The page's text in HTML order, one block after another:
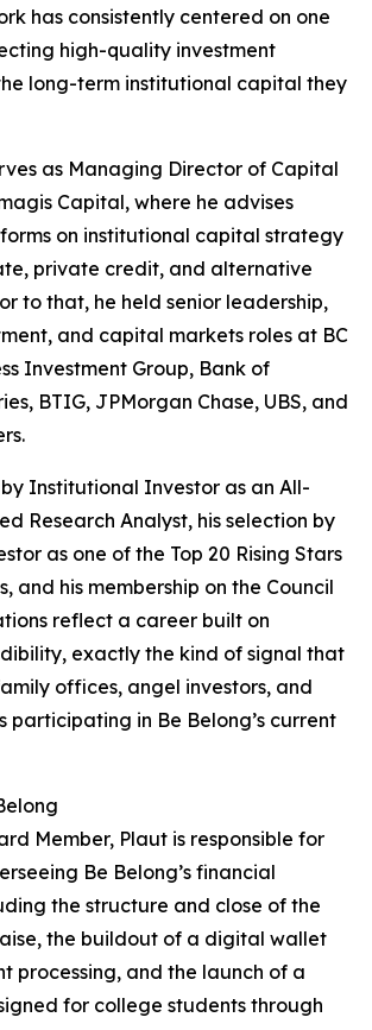
has consistently centered on one
high-quality investment
long-term institutional capital they
as Managing Director of Capital
Capital, where he advises
on institutional capital strategy
private credit, and alternative
to that, he held senior leadership,
and capital markets roles at BC
Investment Group, Bank of
BTIG, JPMorgan Chase, UBS, and
Institutional Investor as an All-
Research Analyst, his selection by
as one of the Top 20 Rising Stars
and his membership on the Council
reflect a career built on
exactly the kind of signal that
offices, angel investors, and
participating in Be Belong’s current
Member, Plaut is responsible for
Be Belong’s financial
the structure and close of the
the buildout of a digital wallet
processing, and the launch of a
for college students through